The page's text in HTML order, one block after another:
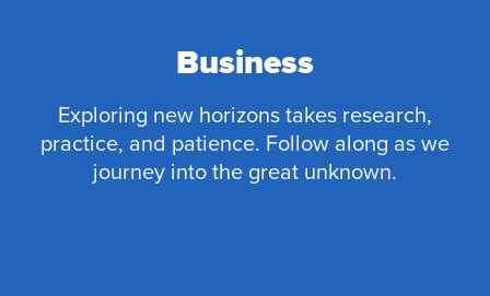
Business
Exploring new horizons takes research,
practice, and patience. Follow along as we
journey into the great unknown.